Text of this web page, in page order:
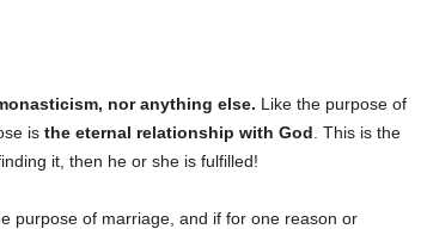
nor anything else. Like the purpose of
is the eternal relationship with God . This is the
it, then he or she is fulfilled!
purpose of marriage, and if for one reason or